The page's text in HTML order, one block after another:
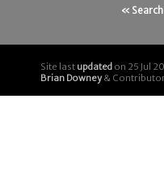
«
Site last updated on 25 Jul
Brian Downey&